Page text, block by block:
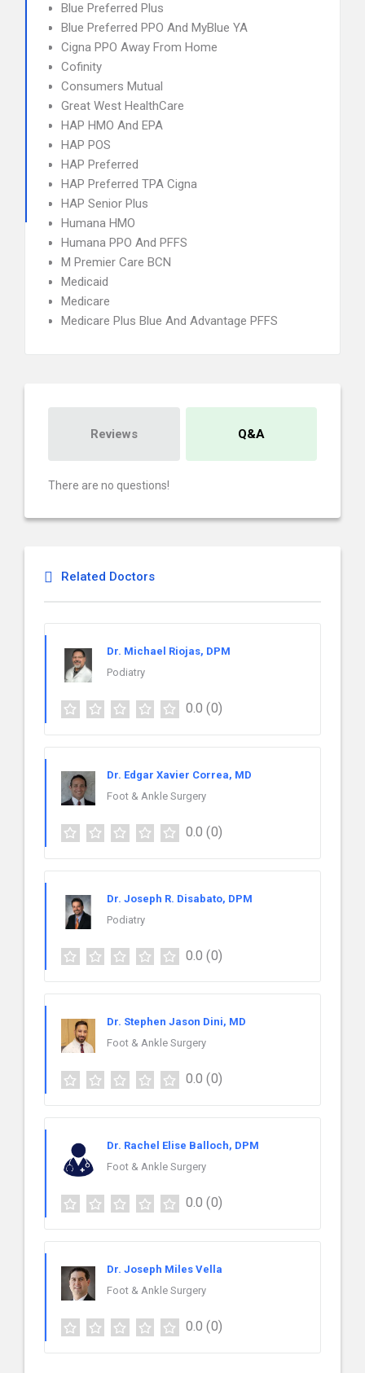
Blue Preferred Plus
Blue Preferred PPO And MyBlue YA
Cigna PPO Away From Home
Cofinity
Consumers Mutual
Great West HealthCare
HAP HMO And EPA
HAP POS
HAP Preferred
HAP Preferred TPA Cigna
HAP Senior Plus
Humana HMO
Humana PPO And PFFS
M Premier Care BCN
Medicaid
Medicare
Medicare Plus Blue And Advantage PFFS
Reviews Q&A
There are no questions!
Related Doctors
Dr. Michael Riojas, DPM
Podiatry
0.0 (0)
Dr. Edgar Xavier Correa, MD
Foot & Ankle Surgery
0.0 (0)
Dr. Joseph R. Disabato, DPM
Podiatry
0.0 (0)
Dr. Stephen Jason Dini, MD
Foot & Ankle Surgery
0.0 (0)
Dr. Rachel Elise Balloch, DPM
Foot & Ankle Surgery
0.0 (0)
Dr. Joseph Miles Vella
Foot & Ankle Surgery
0.0 (0)